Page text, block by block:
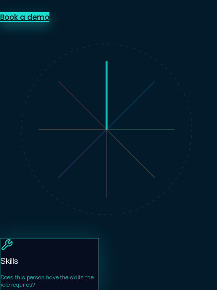
Book a demo
Skills
Does this person have the skills the
role requires?